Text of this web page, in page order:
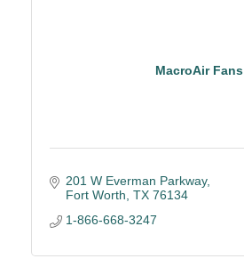
MacroAir Fans
201 W Everman Parkway
Fort Worth TX 76134
1-866-668-3247